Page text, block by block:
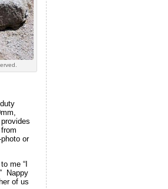
or
me “I
Nappy
of us